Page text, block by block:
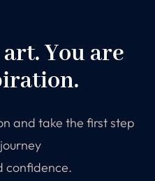
You are
and take the first step
confidence.